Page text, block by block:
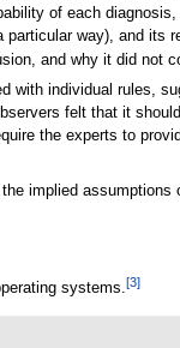
of each diagnosis,
way), and its
and why it did not
with individual rules,
felt that it
the experts to
implied assumptions
systems.[3]